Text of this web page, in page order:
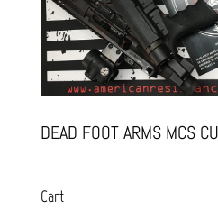
DEAD FOOT ARMS MCS
Cart